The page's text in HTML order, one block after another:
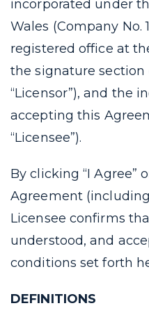
incorporated under
Wales (Company No.
registered office at
the signature section
“Licensor”), and the
accepting this
“Licensee”).
By clicking “I Agree”
Agreement
Licensee confirms
understood, and
conditions set forth
DEFINITIONS